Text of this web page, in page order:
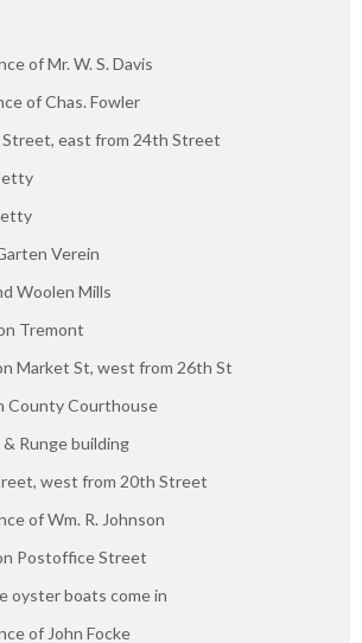
of Mr. W. S. Davis
of Chas. Fowler
east from 24th Street
Verein
Woolen Mills
Tremont
Market St, west from 26th St
County Courthouse
Runge building
west from 20th Street
of Wm. R. Johnson
Postoffice Street
oyster boats come in
of John Focke